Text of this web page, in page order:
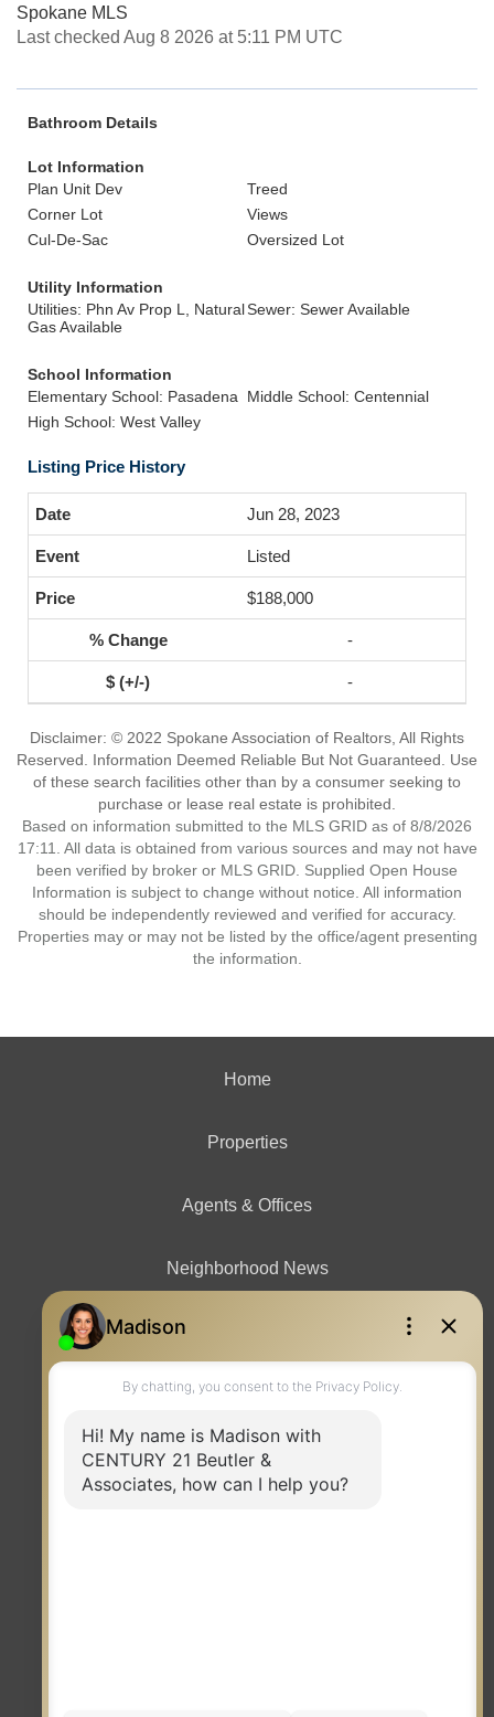
Spokane MLS
Last checked Aug 8 2026 at 5:11 PM UTC
Bathroom Details
Lot Information
Plan Unit Dev
Treed
Corner Lot
Views
Cul-De-Sac
Oversized Lot
Utility Information
Utilities: Phn Av Prop L, Natural
Gas Available
Sewer: Sewer Available
School Information
Elementary School: Pasadena
Middle School: Centennial
High School: West Valley
Listing Price History
Jun 28, 2023
Listed
$188,000
-
-
Disclaimer: © 2022 Spokane Association of Realtors, All Rights
Reserved. Information Deemed Reliable But Not Guaranteed. Use
of these search facilities other than by a consumer seeking to
purchase or lease real estate is prohibited.
Based on information submitted to the MLS GRID as of 8/8/2026
17:11. All data is obtained from various sources and may not have
been verified by broker or MLS GRID. Supplied Open House
Information is subject to change without notice. All information
should be independently reviewed and verified for accuracy.
Properties may or may not be listed by the office/agent presenting
the information.
Home
Properties
Agents & Offices
Neighborhood News